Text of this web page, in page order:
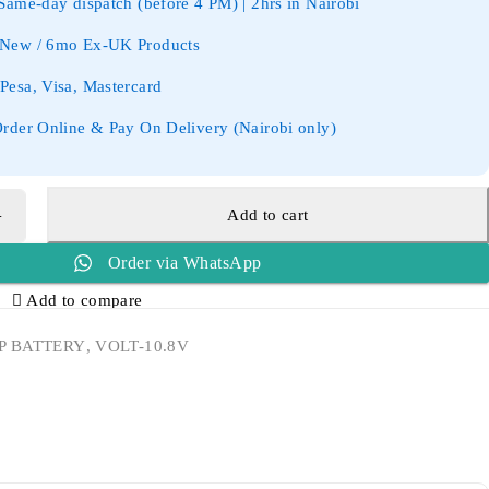
/ 6mo Ex-UK Products
Visa, Mastercard
Online & Pay On Delivery (Nairobi only)
Add to cart
Order via WhatsApp
Add to compare
BATTERY,VOLT-10.8V